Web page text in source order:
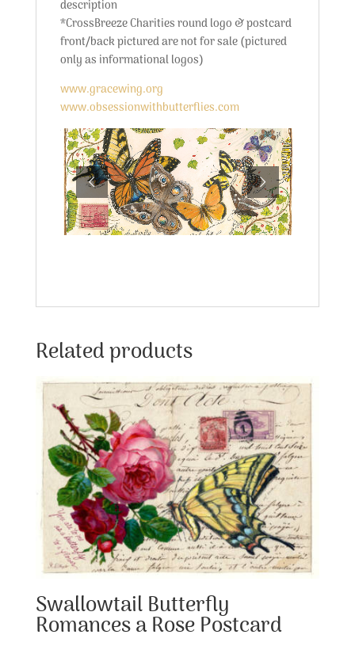
description
*CrossBreeze Charities round logo & postcard
front/back pictured are not for sale (pictured
only as informational logos)
www.gracewing.org
www.obsessionwithbutterflies.com
Related products
Swallowtail Butterfly
Romances a Rose Postcard